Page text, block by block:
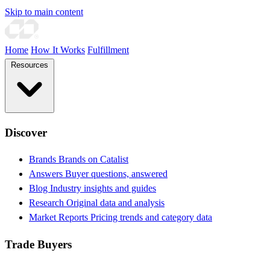
Skip to main content
Home How It Works Fulfillment
Discover
Brands Brands on Catalist
Answers Buyer questions, answered
Blog Industry insights and guides
Research Original data and analysis
Market Reports Pricing trends and category data
Trade Buyers